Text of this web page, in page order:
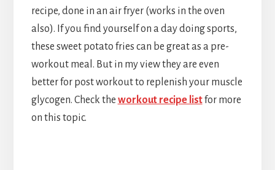
recipe, done in an air fryer (works in the oven
also). If you find yourself on a day doing sports,
these sweet potato fries can be great as a pre-
workout meal. But in my view they are even
better for post workout to replenish your muscle
glycogen. Check the workout recipe listfor more
on this topic.